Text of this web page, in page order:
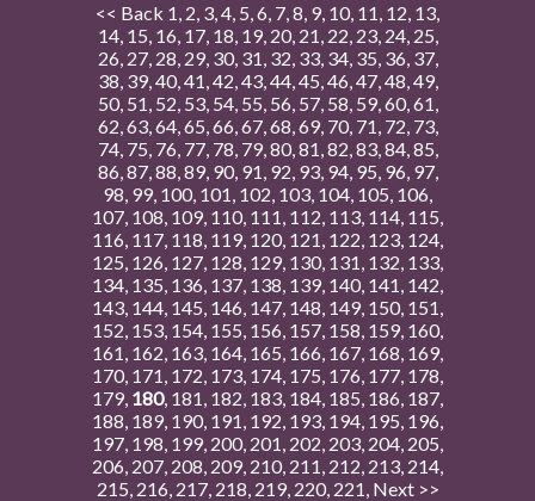
<< Back 1, 2, 3,4, 5,6, 7,8, 9, 10, 11, 12, 13,
14, 15, 16, 17, 18, 19, 20, 21, 22, 23, 24, 25,
26, 27, 28, 29, 30, 31, 32, 33, 34, 35, 36, 37,
38, 39,40,41,42,43,44,45,46,47,48,49,
50, 51, 52, 53, 54, 55, 56, 57, 58, 59,60,61,
62,63,64,65,66,67,68,69, 70, 71, 72, 73,
74, 75, 76, 77, 78, 79,80,81,82,83,84,85,
86,87,88,89, 90, 91, 92, 93, 94, 95, 96, 97,
98, 99, 100, 101, 102, 103, 104, 105, 106,
107, 108, 109, 110, 111, 112, 113, 114, 115,
116, 117, 118, 119, 120, 121, 122, 123, 124,
125, 126, 127, 128, 129, 130, 131, 132, 133,
134, 135, 136, 137, 138, 139, 140, 141, 142,
143, 144, 145, 146, 147, 148, 149, 150, 151,
152, 153, 154, 155, 156, 157, 158, 159, 160,
161, 162, 163, 164, 165, 166, 167, 168, 169,
170, 171, 172, 173, 174, 175, 176, 177, 178,
179, 180, 181, 182, 183, 184, 185, 186, 187,
188, 189, 190, 191, 192, 193, 194, 195, 196,
197, 198, 199, 200, 201, 202, 203, 204, 205,
206, 207, 208, 209, 210, 211, 212, 213, 214,
215, 216, 217, 218, 219, 220, 221, Next >>